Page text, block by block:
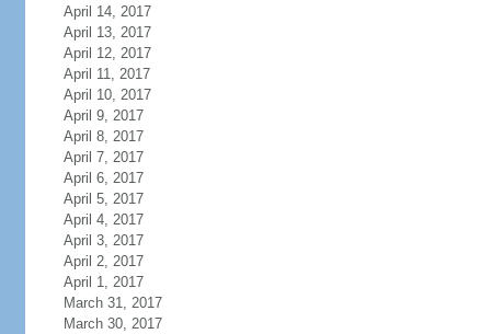
April 14, 2017
April 13, 2017
April 12, 2017
April 11, 2017
April 10, 2017
April 9, 2017
April 8, 2017
April 7, 2017
April 6, 2017
April 5, 2017
April 4, 2017
April 3, 2017
April 2, 2017
April 1, 2017
March 31, 2017
March 30, 2017